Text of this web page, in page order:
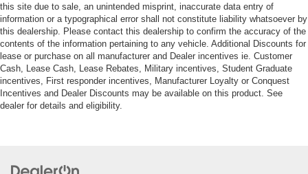
this site due to sale, an unintended misprint, inaccurate data entry of
information or a typographical error shall not constitute liability whatsoever by
this dealership. Please contact this dealership to confirm the accuracy of the
contents of the information pertaining to any vehicle. Additional Discounts for
lease or purchase on all manufacturer and Dealer incentives ie. Customer
Cash, Lease Cash, Lease Rebates, Military incentives, Student Graduate
incentives, First responder incentives, Manufacturer Loyalty or Conquest
Incentives and Dealer Discounts may be available on this product. See
dealer for details and eligibility.